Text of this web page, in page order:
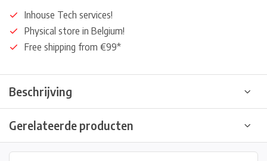
Inhouse Tech services!
Physical store in Belgium!
Free shipping from €99*
Beschrijving
Gerelateerde producten